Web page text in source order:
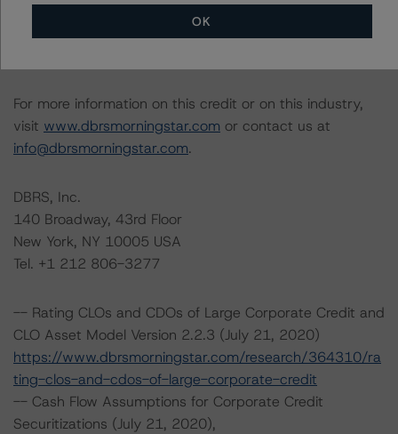
Rating Committee Chair: Jerry van Koolbergen,
For more information on this credit or on this industry,
visit www.dbrsmorningstar.com or contact us at
info@dbrsmorningstar.com.
DBRS, Inc.
140 Broadway, 43rd Floor
New York, NY 10005 USA
Tel. +1 212 806-3277
-- Rating CLOs and CDOs of Large Corporate Credit and
CLO Asset Model Version 2.2.3 (July 21, 2020)
https://www.dbrsmorningstar.com/research/364310/ra
ting-clos-and-cdos-of-large-corporate-credit
-- Cash Flow Assumptions for Corporate Credit
Securitizations (July 21, 2020),
OK